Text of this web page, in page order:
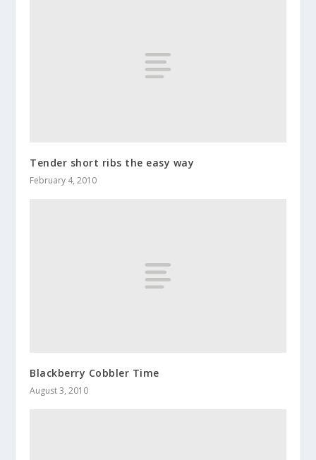
Tender short ribs the easy way
February 4, 2010
Blackberry Cobbler Time
August 3, 2010